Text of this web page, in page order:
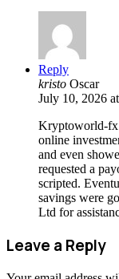
Reply
kristo Oscar
July 10, 2026
Kryptoworld-
online
and even
requested a
scripted.
savings were
Ltd for
Leave a Reply